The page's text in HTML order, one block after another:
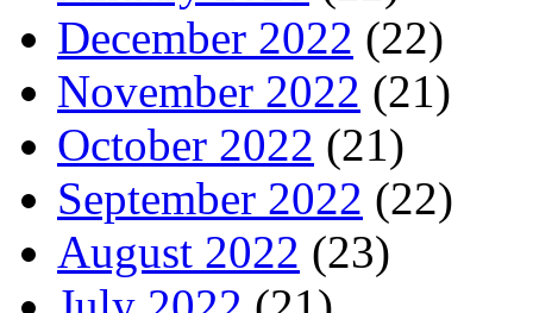
December 2022 (22)
November 2022 (21)
October 2022 (21)
September 2022 (22)
August 2022 (23)